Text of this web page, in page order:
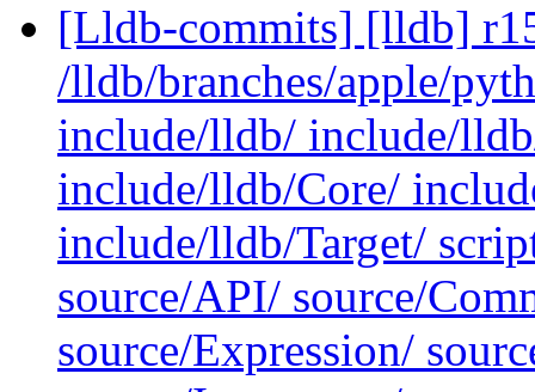
[Lldb-commits] [lldb]
/lldb/branches/apple/
include/lldb/ include/
include/lldb/Core/
include/lldb/Target/
source/API/ source/
source/Expression/